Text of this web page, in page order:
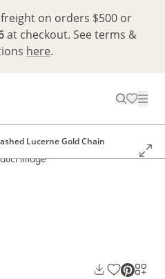
on orders $500 or
at checkout. See terms &
here.
Lucerne Gold Chain